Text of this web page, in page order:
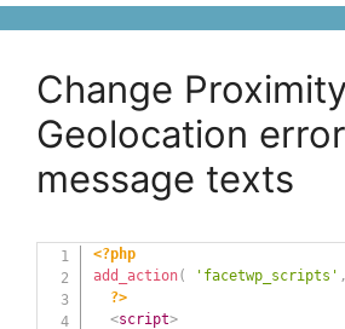
Change Proximity
Geolocation error
message texts
<?php
add_action( 'facetwp_scripts' ,
?>
<script>